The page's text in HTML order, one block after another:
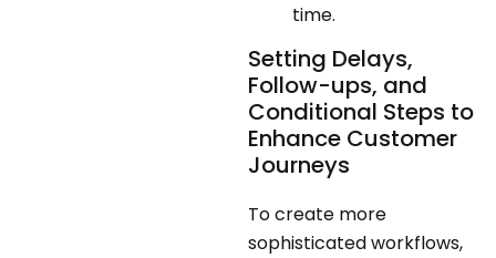
time.
Setting Delays,
Follow-ups, and
Conditional Steps to
Enhance Customer
Journeys
To create more
sophisticated workflows,